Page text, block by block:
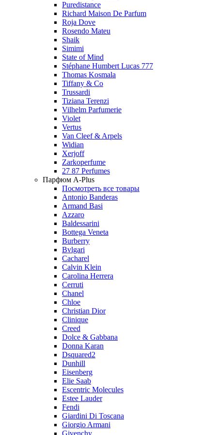
Puredistance
Richard Maison De Parfum
Roja Dove
Rosendo Mateu
Shaik
Simimi
State of Mind
Stéphane Humbert Lucas 777
Thomas Kosmala
Tiffany & Co
Trussardi
Tiziana Terenzi
Vilhelm Parfumerie
Violet
Vertus
Van Cleef & Arpels
Widian
Xerjoff
Zarkoperfume
27 87 Perfumes
Парфюм A-Plus
Посмотреть все товары
Antonio Banderas
Armand Basi
Azzaro
Baldessarini
Bottega Veneta
Burberry
Bvlgari
Cacharel
Calvin Klein
Carolina Herrera
Cerruti
Chanel
Chloe
Christian Dior
Clinique
Creed
Dolce & Gabbana
Donna Karan
Dsquared2
Dunhill
Eisenberg
Elie Saab
Escentric Molecules
Estee Lauder
Fendi
Giardini Di Toscana
Giorgio Armani
Givenchy